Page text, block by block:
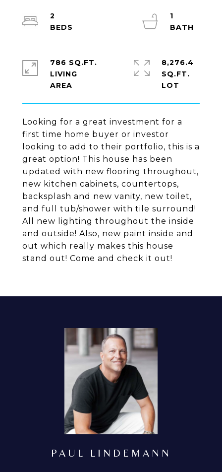
Looking for a great investment for a
first time home buyer or investor
looking to add to their portfolio, this is a
great option! This house has been
updated with new flooring throughout,
new kitchen cabinets, countertops,
backsplash and new vanity, new toilet,
and full tub/shower with tile surround!
All new lighting throughout the inside
and outside! Also, new paint inside and
out which really makes this house
stand out! Come and check it out!
2
1
786 SQ.FT.
LIVING
8,276.4
SQ.FT.
PAUL LINDEMANN